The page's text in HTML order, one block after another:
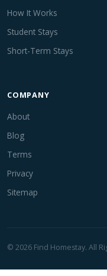
How It Works
Student Stays
Short-Term Stays
COMPANY
About
Blog
Terms
Privacy
Sitemap
© 2026 Find Homestay. All